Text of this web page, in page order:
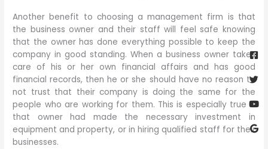
Another benefit to choosing a management firm is that
the business owner and their staff will feel safe knowing
that the owner has done everything possible to keep the
company in good standing. When a business owner takes
care of his or her own financial affairs and has good
financial records, then he or she should have no reason to
not trust that their company is doing the same for the
people who are working for them. This is especially true if
that owner had made the necessary investment in
equipment and property, or in hiring qualified staff for their
businesses.